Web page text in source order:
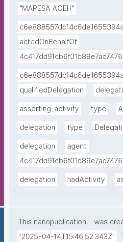
"MAPESA ACEH"
actedOnBehalfOf
qualifiedDelegation
asserting-activity type
delegation type
delegation
agent
delegation hadActivity
This nanopublication
was
"2025-04-14T15:46:52.343Z"